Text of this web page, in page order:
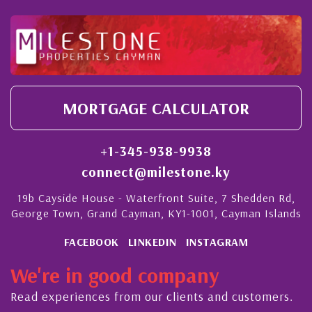
MORTGAGE CALCULATOR
+1-345-938-9938
connect@milestone.ky
19b Cayside House - Waterfront Suite, 7 Shedden Rd,
George Town, Grand Cayman, KY1-1001, Cayman Islands
FACEBOOK LINKEDIN INSTAGRAM
We're in good company
Read experiences from our clients and customers.